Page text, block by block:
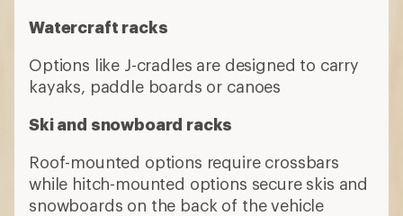
Watercraft racks
Options like J-cradles are designed to carry
kayaks, paddle boards or canoes
Ski and snowboard racks
Roof-mounted options require crossbars
while hitch-mounted options secure skis and
snowboards on the back of the vehicle